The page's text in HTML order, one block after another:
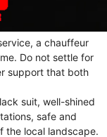
a chauffeur
Do not settle for
support that both
suit, well-shined
safe and
the local landscape.